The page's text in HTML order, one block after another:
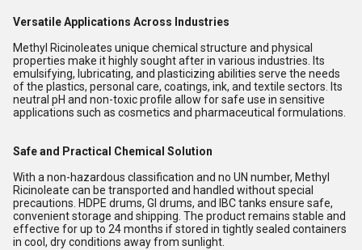
Versatile Applications Across Industries
Methyl Ricinoleates unique chemical structure and physical
properties make it highly sought after in various industries. Its
emulsifying, lubricating, and plasticizing abilities serve the needs
of the plastics, personal care, coatings, ink, and textile sectors. Its
neutral pH and non-toxic profile allow for safe use in sensitive
applications such as cosmetics and pharmaceutical formulations.
Safe and Practical Chemical Solution
With a non-hazardous classification and no UN number, Methyl
Ricinoleate can be transported and handled without special
precautions. HDPE drums, GI drums, and IBC tanks ensure safe,
convenient storage and shipping. The product remains stable and
effective for up to 24 months if stored in tightly sealed containers
in cool, dry conditions away from sunlight.